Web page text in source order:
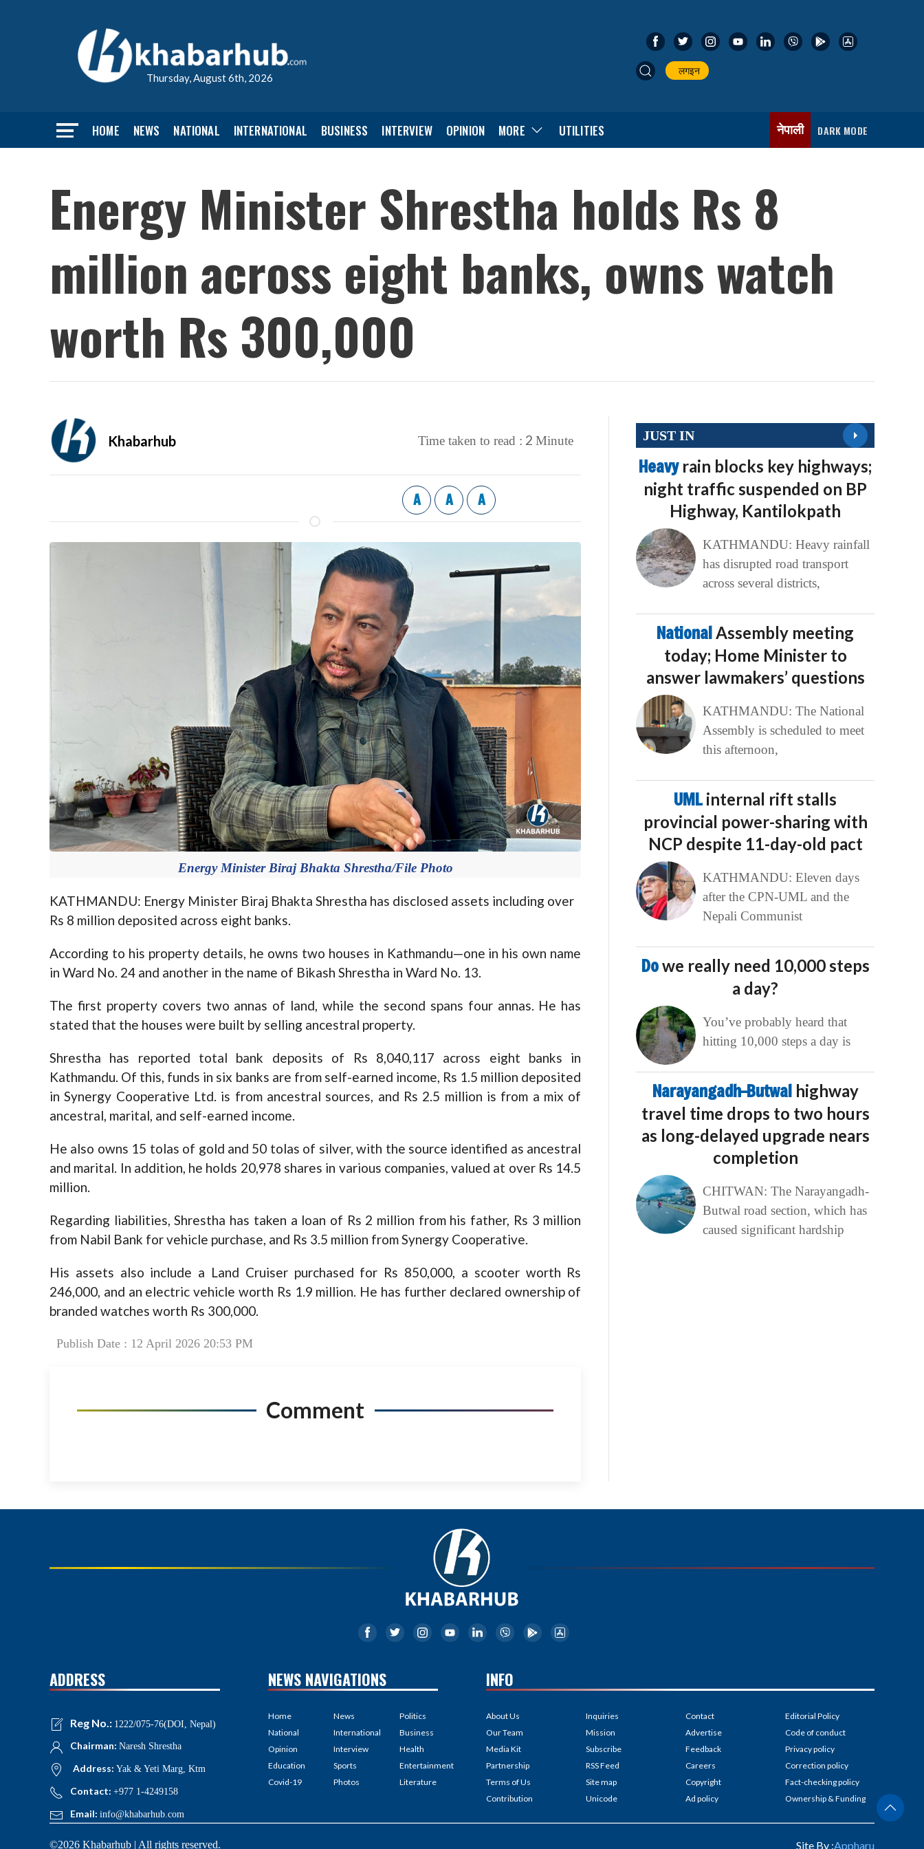
Thursday, August 6th, 2026
लगइन
HOME NEWS NATIONAL INTERNATIONAL BUSINESS INTERVIEW OPINION MORE UTILITIES नेपाली DARK MODE
Energy Minister Shrestha holds Rs 8
million across eight banks, owns watch
worth Rs 300,000
Khabarhub Time taken to read : 2 Minute
A A A
Energy Minister Biraj Bhakta Shrestha/File Photo
KATHMANDU: Energy Minister Biraj Bhakta Shrestha has disclosed assets including over
Rs 8 million deposited across eight banks.
According to his property details, he owns two houses in Kathmandu—one in his own name
in Ward No. 24 and another in the name of Bikash Shrestha in Ward No. 13.
The first property covers two annas of land, while the second spans four annas. He has
stated that the houses were built by selling ancestral property.
Shrestha has reported total bank deposits of Rs 8,040,117 across eight banks in
Kathmandu. Of this, funds in six banks are from self-earned income, Rs 1.5 million deposited
in Synergy Cooperative Ltd. is from ancestral sources, and Rs 2.5 million is from a mix of
ancestral, marital, and self-earned income.
He also owns 15 tolas of gold and 50 tolas of silver, with the source identified as ancestral
and marital. In addition, he holds 20,978 shares in various companies, valued at over Rs 14.5
million.
Regarding liabilities, Shrestha has taken a loan of Rs 2 million from his father, Rs 3 million
from Nabil Bank for vehicle purchase, and Rs 3.5 million from Synergy Cooperative.
His assets also include a Land Cruiser purchased for Rs 850,000, a scooter worth Rs
246,000, and an electric vehicle worth Rs 1.9 million. He has further declared ownership of
branded watches worth Rs 300,000.
Publish Date : 12 April 2026 20:53 PM
Comment
JUST IN
Heavy rain blocks key highways;
night traffic suspended on BP
Highway, Kantilokpath
KATHMANDU: Heavy rainfall
has disrupted road transport
across several districts,
NationalAssembly meeting
today; Home Minister to
answer lawmakers’ questions
KATHMANDU: The National
Assembly is scheduled to meet
this afternoon,
UMLinternal rift stalls
provincial power-sharing with
NCP despite 11-day-old pact
KATHMANDU: Eleven days
after the CPN-UML and the
Nepali Communist
Dowe really need 10,000 steps
a day?
You’ve probably heard that
hitting 10,000 steps a day is
Narayangadh–Butwal highway
travel time drops to two hours
as long-delayed upgrade nears
completion
CHITWAN: The Narayangadh-
Butwal road section, which has
caused significant hardship
ADDRESS
Reg No.: 1222/075-76(DOI, Nepal)
Chairman: Naresh Shrestha
Address: Yak & Yeti Marg, Ktm
Contact: +977 1-4249158
Email: info@khabarhub.com
NEWS NAVIGATIONS
Home
National
Opinion
Education
Covid-19
News
International
Interview
Sports
Photos
Politics
Business
Health
Entertainment
Literature
INFO
About Us
Our Team
Media Kit
Partnership
Terms of Us
Contribution
Inquiries
Mission
Subscribe
RSS Feed
Site map
Unicode
Contact
Advertise
Feedback
Careers
Copyright
Ad policy
Editorial Policy
Code of conduct
Privacy policy
Correction policy
Fact-checking policy
Ownership & Funding
©2026 Khabarhub | All rights reserved. Site By :Appharu